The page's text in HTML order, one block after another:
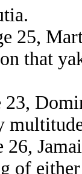
25,
that
23,
26,
of